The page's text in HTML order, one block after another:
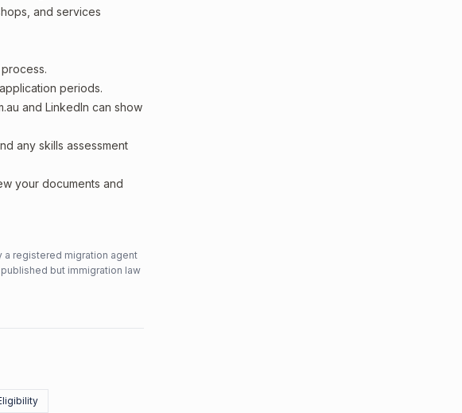
and services
periods.
and LinkedIn can show
any skills assessment
your documents and
a registered migration agent
but immigration law